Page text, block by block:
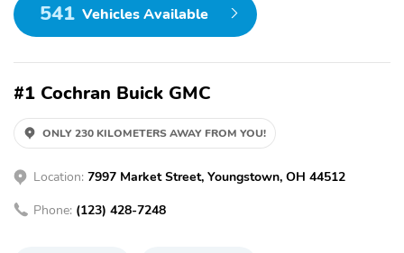
541 Vehicles Available
#1 Cochran Buick GMC
ONLY 230 KILOMETERS AWAY FROM YOU!
Location: 7997 Market Street, Youngstown, OH 44512
Phone: (123) 428-7248